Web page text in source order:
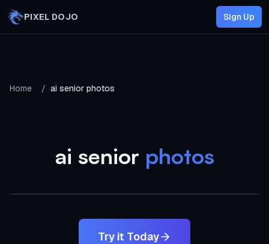
Skip to main content
PIXEL DOJO Sign Up
Home / ai senior photos
ai senior photos
Try it Today